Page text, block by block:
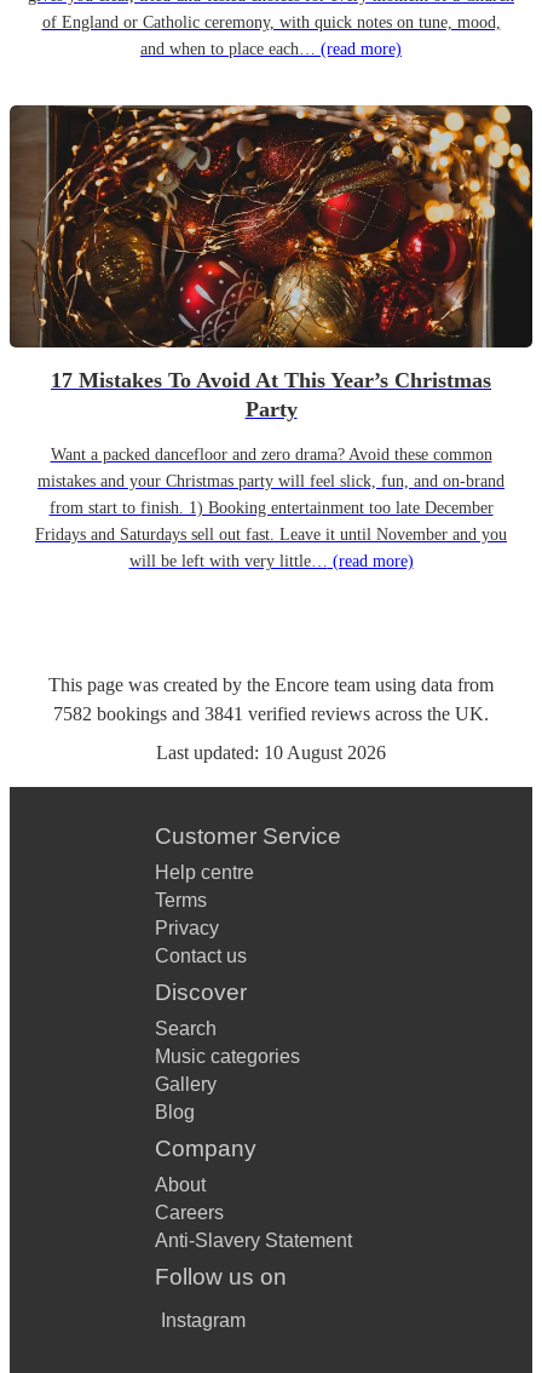
of England or Catholic ceremony, with quick notes on tune, mood,
and when to place each… (read more)
17 Mistakes To Avoid At This Year’s Christmas
Party
Want a packed dancefloor and zero drama? Avoid these common
mistakes and your Christmas party will feel slick, fun, and on-brand
from start to finish. 1) Booking entertainment too late December
Fridays and Saturdays sell out fast. Leave it until November and you
will be left with very little… (read more)
This page was created by the Encore team using data from
7582 bookings and 3841 verified reviews across the UK.
Last updated: 10 August 2026
Customer Service
Help centre
Terms
Privacy
Contact us
Discover
Search
Music categories
Gallery
Blog
Company
About
Careers
Anti-Slavery Statement
Follow us on
Instagram